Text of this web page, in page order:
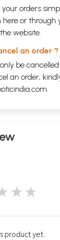
your orders
here or through
website.
an order ?
be
an order,
.
product yet.